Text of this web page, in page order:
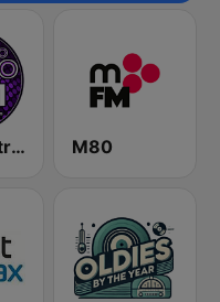
KCCT Retro Tejano 104.1 FM M80